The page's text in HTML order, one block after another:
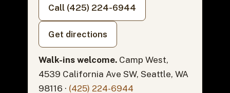
Call (425) 224-6944
Get directions
Walk-ins welcome.Camp West,
4539 California Ave SW, Seattle, WA
98116 · (425) 224-6944